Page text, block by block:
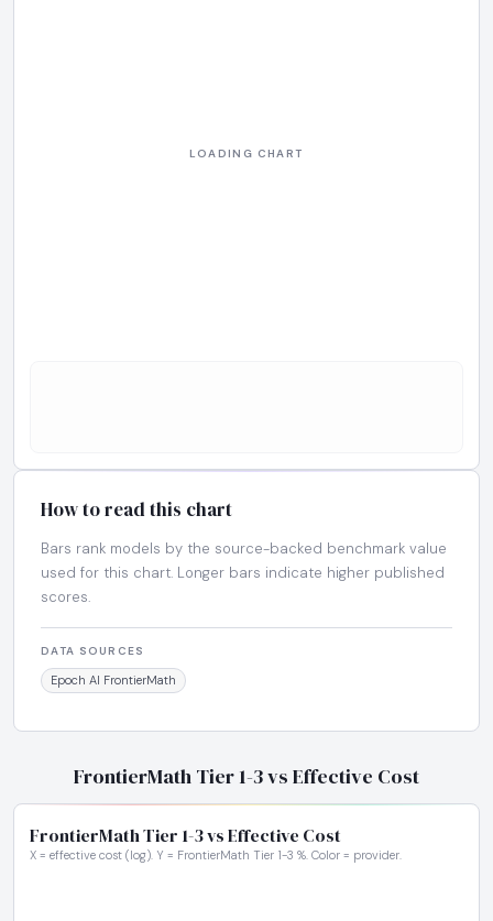
How to read this chart
Bars rank models by the source-backed benchmark value
used for this chart. Longer bars indicate higher published
scores.
DATA SOURCES
Epoch AI FrontierMath
FrontierMath Tier 1-3 vs Effective Cost
FrontierMath Tier 1-3 vs Effective Cost
X = effective cost (log). Y = FrontierMath Tier 1-3 %. Color = provider.